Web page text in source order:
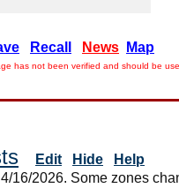
Recall News Map
has not been verified and should be
Edit Hide
Help
16/2026. Some zones